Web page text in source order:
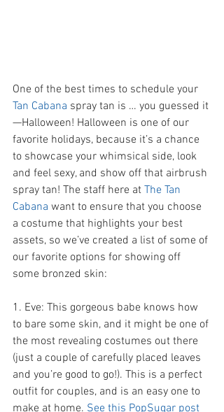
One of the best times to schedule your
Tan Cabana spray tan is … you guessed it
—Halloween! Halloween is one of our
favorite holidays, because it’s a chance
to showcase your whimsical side, look
and feel sexy, and show off that airbrush
spray tan! The staff here at The Tan
Cabana want to ensure that you choose
a costume that highlights your best
assets, so we’ve created a list of some of
our favorite options for showing off
some bronzed skin:
1. Eve: This gorgeous babe knows how
to bare some skin, and it might be one of
the most revealing costumes out there
(just a couple of carefully placed leaves
and you’re good to go!). This is a perfect
outfit for couples, and is an easy one to
make at home. See this PopSugar post